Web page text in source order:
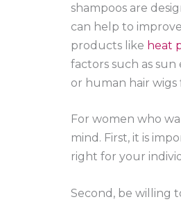
shampoos are
can help to
products like heat
factors such as
or human hair wigs
For women who
mind. First, it is
right for your
Second, be willing